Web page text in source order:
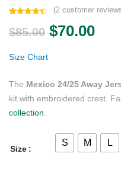
out of 5
based on
(2customer
$85.00 Original
$70.00
Size Chart
The Mexico 24/25 Away
kit with embroidered crest.
collection
Size
S M L